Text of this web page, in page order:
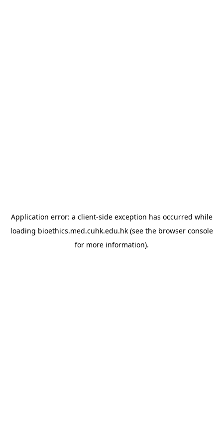
Application error: a client-side exception has occurred while
loading bioethics.med.cuhk.edu.hk(see the browser console
for more information).